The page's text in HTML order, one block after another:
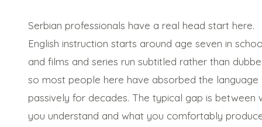
Serbian professionals have a real head start here.
English instruction starts around age seven in
and films and series run subtitled rather than
so most people here have absorbed the language
passively for decades. The typical gap is between
you understand and what you comfortably